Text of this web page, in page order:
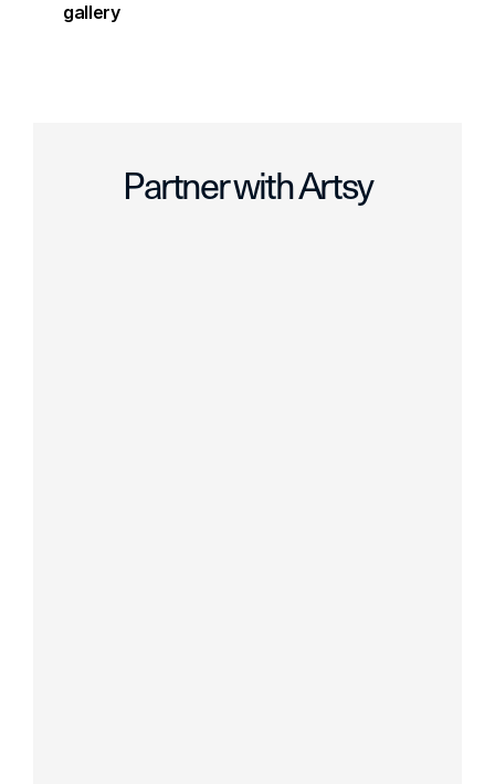
gallery
Partner with Artsy